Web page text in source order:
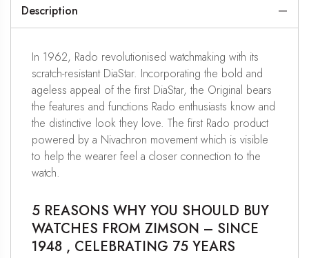
Description
In 1962, Rado revolutionised watchmaking with its
scratch-resistant DiaStar. Incorporating the bold and
ageless appeal of the first DiaStar, the Original bears
the features and functions Rado enthusiasts know and
the distinctive look they love. The first Rado product
powered by a Nivachron movement which is visible
to help the wearer feel a closer connection to the
watch.
5 REASONS WHY YOU SHOULD BUY
WATCHES FROM ZIMSON – SINCE
1948 , CELEBRATING 75 YEARS